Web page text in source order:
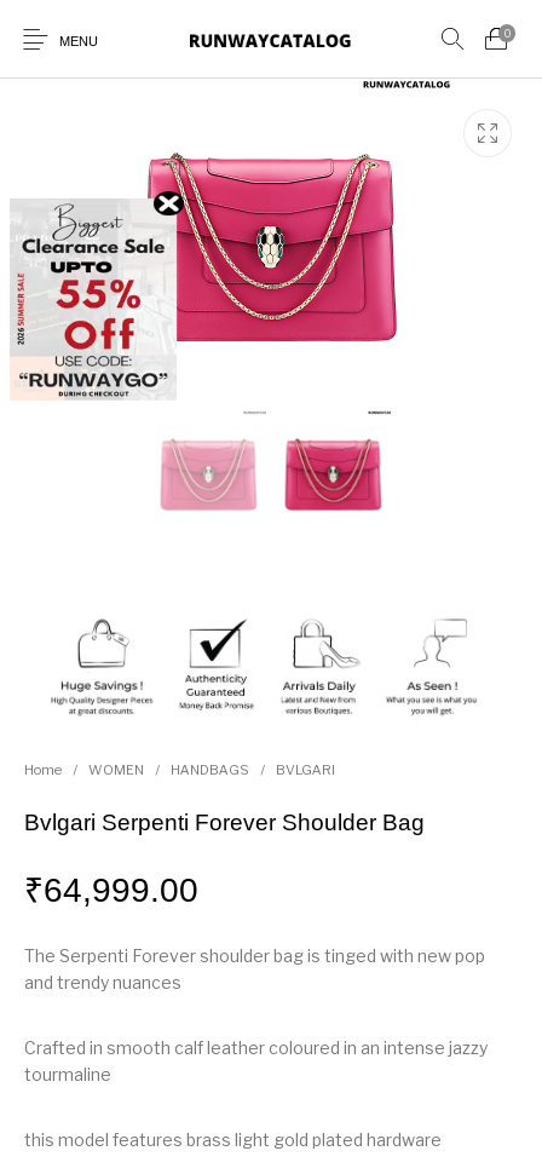
MENU
0
New Products MEN WOMEN
PERFUMES
Home / WOMEN / HANDBAGS / BVLGARI
Bvlgari Serpenti Forever Shoulder Bag
₹64,999.00
The Serpenti Forever shoulder bag is tinged with new pop
and trendy nuances
Crafted in smooth calf leather coloured in an intense jazzy
tourmaline
this model features brass light gold plated hardware